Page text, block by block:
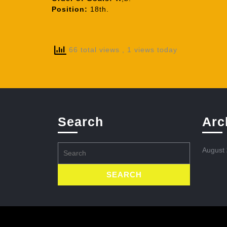
Position: 18th.
66 total views , 1 views today
Search
for:
August